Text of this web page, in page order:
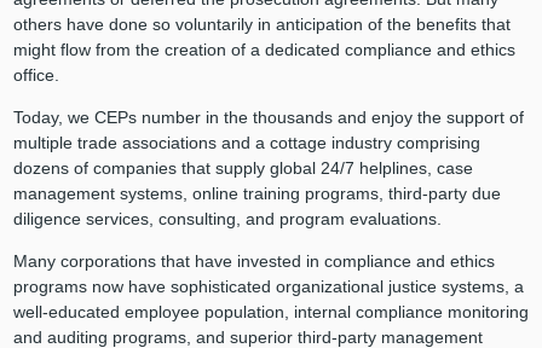
others have done so voluntarily in anticipation of the benefits that
might flow from the creation of a dedicated compliance and ethics
office.
Today, we CEPs number in the thousands and enjoy the support of
multiple trade associations and a cottage industry comprising
dozens of companies that supply global 24/7 helplines, case
management systems, online training programs, third-party due
diligence services, consulting, and program evaluations.
Many corporations that have invested in compliance and ethics
programs now have sophisticated organizational justice systems, a
well-educated employee population, internal compliance monitoring
and auditing programs, and superior third-party management